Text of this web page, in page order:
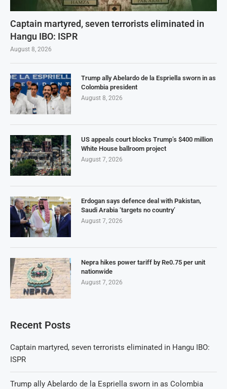
Captain martyred, seven terrorists eliminated in
Hangu IBO: ISPR
August 8, 2026
Trump ally Abelardo de la Espriella sworn in as
Colombia president
August 8, 2026
US appeals court blocks Trump’s $400 million
White House ballroom project
August 7, 2026
Erdogan says defence deal with Pakistan,
Saudi Arabia ‘targets no country’
August 7, 2026
Nepra hikes power tariff by Re0.75 per unit
nationwide
August 7, 2026
Recent Posts
Captain martyred, seven terrorists eliminated in Hangu IBO:
ISPR
Trump ally Abelardo de la Espriella sworn in as Colombia